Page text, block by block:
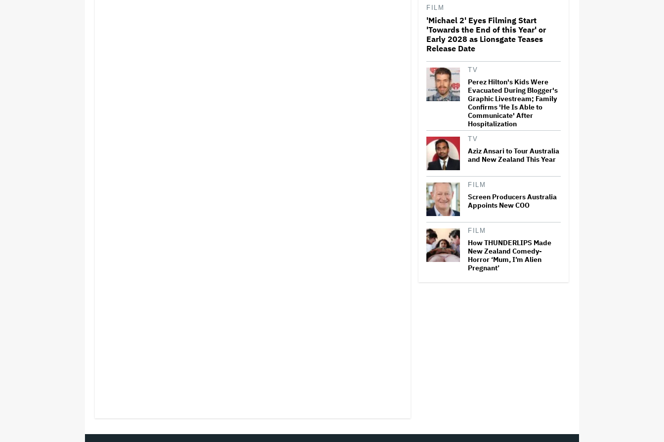
It's the 'Heart of Our Story'
John Oliver Extends His HBO
Contract to Continue 'Last
Week Tonight' Through 2027
Rick Moranis Ended Acting
Retirement After Nearly 30
Years and Says 'It Was Very
Strange' on 'Spaceballs 2' Set:
'I Felt Like I Was in a Time
Warp'
Jared Leto Says 'I Have Never
Sexually Assaulted Anyone'
Amid New Allegations: 'These
Claims Are Categorically False'
Grammy Chief 'Saddened to
Hear' That BTS Won't Submit
for 2027 Awards
FILM
'Michael 2' Eyes Filming Start
'Towards the End of this Year' or
Early 2028 as Lionsgate Teases
Release Date
TV
Perez Hilton's Kids Were
Evacuated During Blogger's
Graphic Livestream; Family
Confirms 'He Is Able to
Communicate' After
Hospitalization
TV
Aziz Ansari to Tour Australia
and New Zealand This Year
FILM
Screen Producers Australia
Appoints New COO
FILM
How THUNDERLIPS Made
New Zealand Comedy-
Horror ‘Mum, I’m Alien
Pregnant’